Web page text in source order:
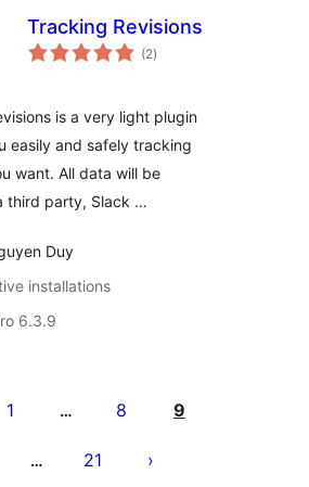
Tracking Revisions
(2total
ratings
)
is a very light plugin
easily and safely tracking
want. All data will be
third party, Slack …
Duy
installations
6.3.9
1 … 8 9
… 21